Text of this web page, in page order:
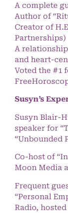
A complete
Author of
Creator of
Partnerships)
A
and heart-
Voted the #1
Susyn’s
Susyn Blair-
speaker for
“Unbounded
Co-host of
Moon Media
Frequent
“Personal
Radio,